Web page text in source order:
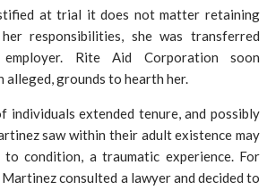
at trial it does not matter retaining
responsibilities, she was transferred
Rite Aid Corporation soon
alleged, grounds to hearth her.
individuals extended tenure, and possibly
saw within their adult existence may
to condition, a traumatic experience. For
consulted a lawyer and decided to